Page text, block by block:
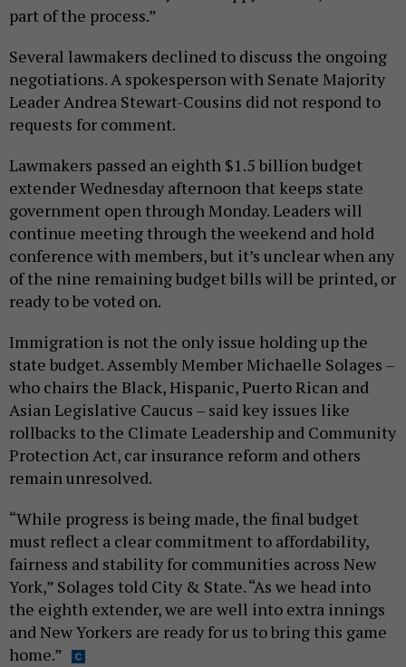
part of the process.”
Several lawmakers declined to discuss the ongoing
negotiations. A spokesperson with Senate Majority
Leader Andrea Stewart-Cousins did not respond to
requests for comment.
Lawmakers passed an eighth $1.5 billion budget
extender Wednesday afternoon that keeps state
government open through Monday. Leaders will
continue meeting through the weekend and hold
conference with members, but it’s unclear when any
of the nine remaining budget bills will be printed, or
ready to be voted on.
Immigration is not the only issue holding up the
state budget. Assembly Member Michaelle Solages –
who chairs the Black, Hispanic, Puerto Rican and
Asian Legislative Caucus – said key issues like
rollbacks to the Climate Leadership and Community
Protection Act, car insurance reform and others
remain unresolved.
“While progress is being made, the final budget
must reflect a clear commitment to affordability,
fairness and stability for communities across New
York,” Solages told City & State. “As we head into
the eighth extender, we are well into extra innings
and New Yorkers are ready for us to bring this game
home.”